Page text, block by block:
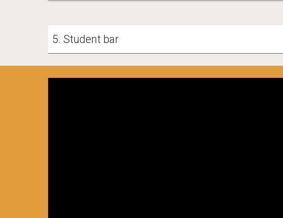
5. Student bar